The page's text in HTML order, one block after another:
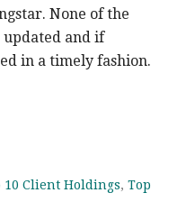
None of the
and if
in a timely fashion.
10 Client Holdings, Top